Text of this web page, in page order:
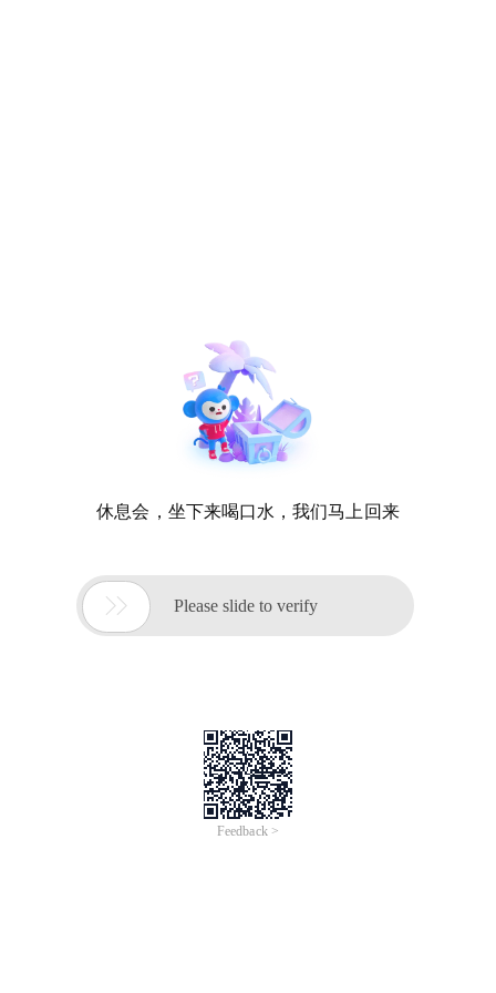
休息会，坐下来喝口水，我们马上回来
 Please slide to verify
Feedback >